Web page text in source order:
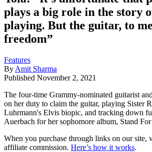
plays a big role in the story
playing. But the guitar, to
freedom”
Features
By Amit Sharma
Published November 2, 2021
The four-time Grammy-nominated guitarist
on her duty to claim the guitar, playing Sister
Luhrmann's Elvis biopic, and tracking down
Auerbach for her sophomore album, Stand
When you purchase through links on our site,
affiliate commission. Here’s how it works.